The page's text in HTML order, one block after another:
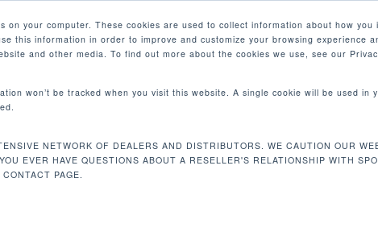
on your computer. These cookies are used to collect information about how
this information in order to improve and customize your browsing experience
and other media. To find out more about the cookies we use, see our
won’t be tracked when you visit this website. A single cookie will be used in
NETWORK OF DEALERS AND DISTRIBUTORS. WE CAUTION OUR
EVER HAVE QUESTIONS ABOUT A RESELLER'S RELATIONSHIP WITH
PAGE.
PRODUCTOS MERCADOS
154 kg